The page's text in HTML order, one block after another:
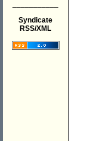
Syndicate
RSS/XML